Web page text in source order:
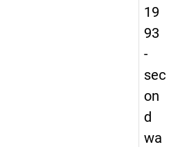
19
93
-
sec
on
d
wa